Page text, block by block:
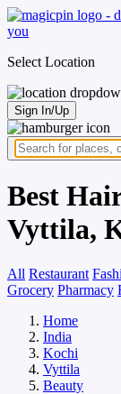
Select Location
Sign In/Up
Best
Vyttila,
All Restaurant
Grocery Pharmacy
Home
India
Kochi
Vyttila
Beauty